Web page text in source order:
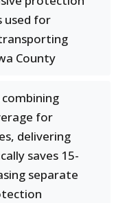
used for
County
combining
for
delivering
saves 15-
separate